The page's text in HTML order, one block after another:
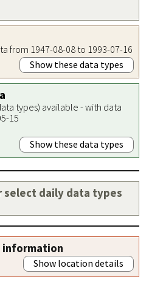
from 1947-08-08 to 1993-07-16
Show these data types
types) available - with data
15
Show these data types
daily data types
information
Show location details